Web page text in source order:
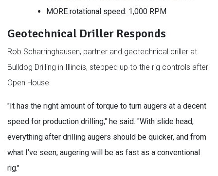
MORE rotational speed: 1,000 RPM
Geotechnical Driller Responds
Rob Scharringhausen, partner and geotechnical driller at
Bulldog Drilling in Illinois, stepped up to the rig controls after
Open House.
"It has the right amount of torque to turn augers at a decent
speed for production drilling," he said. "With slide head,
everything after drilling augers should be quicker, and from
what I've seen, augering will be as fast as a conventional
rig."